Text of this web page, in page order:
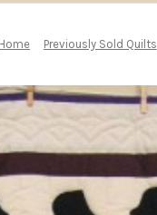
Home Previously Sold Quilts